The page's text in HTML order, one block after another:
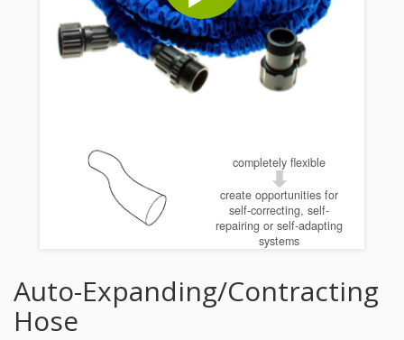
completely flexible
create opportunities for
self-correcting, self-
repairing or self-adapting
systems
Auto-Expanding/Contracting
Hose